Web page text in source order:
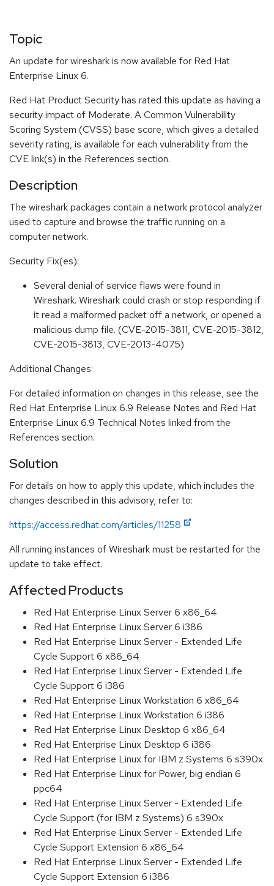
Topic
An update for wireshark is now available for Red Hat
Enterprise Linux 6.
Red Hat Product Security has rated this update as having a
security impact of Moderate. A Common Vulnerability
Scoring System (CVSS) base score, which gives a detailed
severity rating, is available for each vulnerability from the
CVE link(s) in the References section.
Description
The wireshark packages contain a network protocol analyzer
used to capture and browse the traffic running on a
computer network.
Security Fix(es):
Several denial of service flaws were found in
Wireshark. Wireshark could crash or stop responding if
it read a malformed packet off a network, or opened a
malicious dump file. (CVE-2015-3811, CVE-2015-3812,
CVE-2015-3813, CVE-2013-4075)
Additional Changes:
For detailed information on changes in this release, see the
Red Hat Enterprise Linux 6.9 Release Notes and Red Hat
Enterprise Linux 6.9 Technical Notes linked from the
References section.
Solution
For details on how to apply this update, which includes the
changes described in this advisory, refer to:
https://access.redhat.com/articles/11258
All running instances of Wireshark must be restarted for the
update to take effect.
Affected Products
Red Hat Enterprise Linux Server 6 x86_64
Red Hat Enterprise Linux Server 6 i386
Red Hat Enterprise Linux Server - Extended Life
Cycle Support 6 x86_64
Red Hat Enterprise Linux Server - Extended Life
Cycle Support 6 i386
Red Hat Enterprise Linux Workstation 6 x86_64
Red Hat Enterprise Linux Workstation 6 i386
Red Hat Enterprise Linux Desktop 6 x86_64
Red Hat Enterprise Linux Desktop 6 i386
Red Hat Enterprise Linux for IBM z Systems 6 s390x
Red Hat Enterprise Linux for Power, big endian 6
ppc64
Red Hat Enterprise Linux Server - Extended Life
Cycle Support (for IBM z Systems) 6 s390x
Red Hat Enterprise Linux Server - Extended Life
Cycle Support Extension 6 x86_64
Red Hat Enterprise Linux Server - Extended Life
Cycle Support Extension 6 i386